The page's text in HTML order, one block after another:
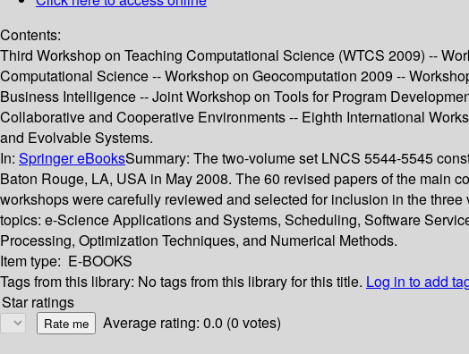
Contents:
Third Workshop on Teaching Computational Science (WTCS 2009) --
Computational Science -- Workshop on Geocomputation 2009 --
Business Intelligence -- Joint Workshop on Tools for Program
Collaborative and Cooperative Environments -- Eighth International
and Evolvable Systems.
In: Springer eBooksSummary: The two-volume set LNCS 5544-5545
Baton Rouge, LA, USA in May 2008. The 60 revised papers of the main
workshops were carefully reviewed and selected for inclusion in the
topics: e-Science Applications and Systems, Scheduling, Software
Processing, Optimization Techniques, and Numerical Methods.
Item type: E-BOOKS
Tags from this library: No tags from this library for this title. Log in to add
Star ratings
Average rating: 0.0 (0 votes)